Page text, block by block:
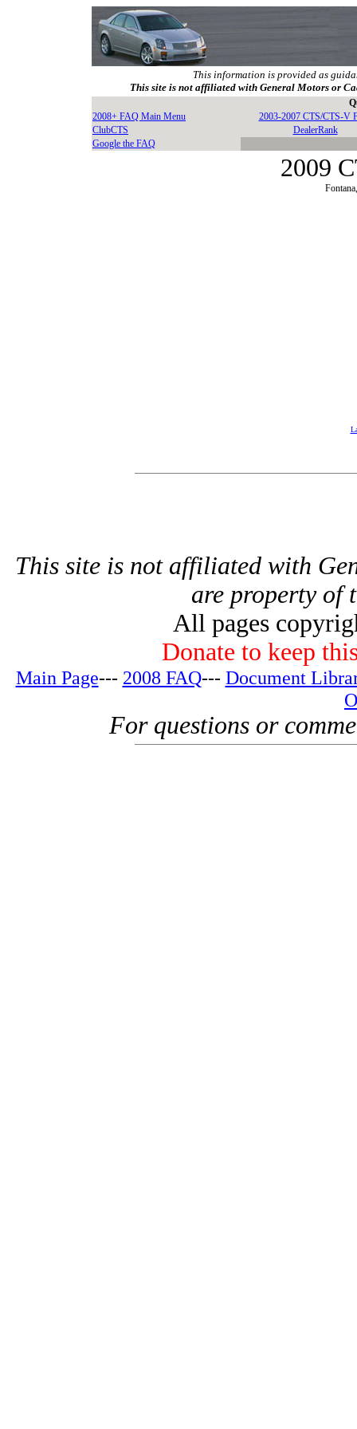
This information is provided as
This site is not affiliated with General Motors or
2008+ FAQ Main Menu
2003-2007 CTS/CTS-V
ClubCTS
DealerRank
Google the FAQ
2009
This site is not affiliated with
are property of
All pages
Donate to keep
Main Page--- 2008 FAQ--- Document
For questions or